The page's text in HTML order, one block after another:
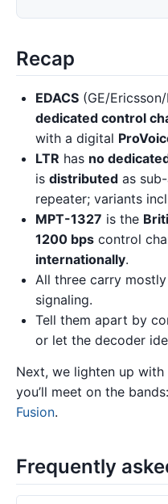
Recap
EDACS (GE/
dedicated control
with a digital
LTR has no
is distributed as
repeater; variants
MPT-1327 is the
1200 bps control
internationally.
All three carry mostly
signaling.
Tell them apart by
or let the decoder
Next, we lighten up
you’ll meet on the bands:
Fusion.
Frequently